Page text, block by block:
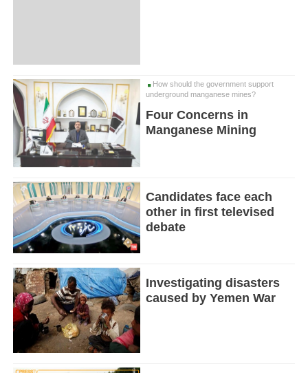
How should the government support
underground manganese mines?
Four Concerns in
Manganese Mining
Candidates face each
other in first televised
debate
Investigating disasters
caused by Yemen War